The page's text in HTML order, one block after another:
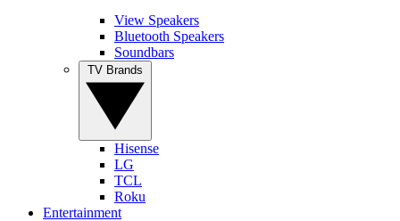
View Speakers
Bluetooth Speakers
Soundbars
Hisense
LG
TCL
Roku
Entertainment